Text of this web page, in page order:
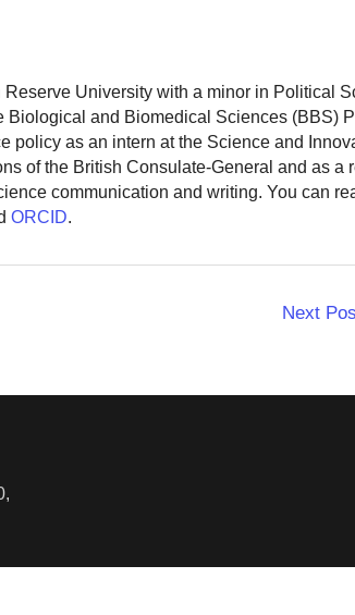
University with a minor in Political
Biological and Biomedical Sciences (BBS)
policy as an intern at the Science and
of the British Consulate-General and as a
communication and writing. You can
ORCID.
Next